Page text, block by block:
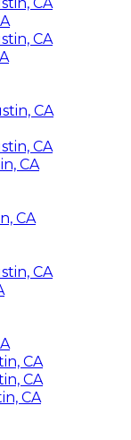
CA
CA
CA
CA
CA
CA
CA
CA
CA